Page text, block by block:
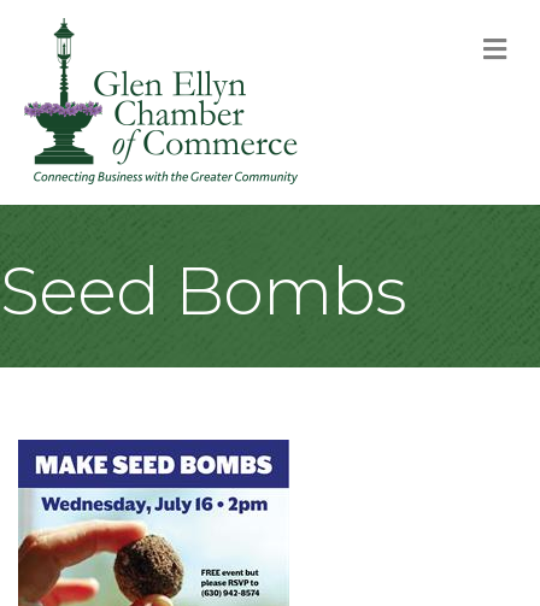
Seed Bombs